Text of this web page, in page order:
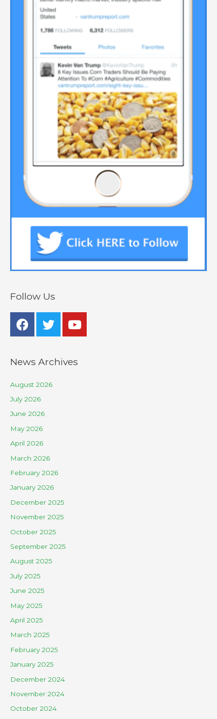
Follow Us
News Archives
August 2026
July 2026
June 2026
May 2026
April 2026
March 2026
February 2026
January 2026
December 2025
November 2025
October 2025
September 2025
August 2025
July 2025
June 2025
May 2025
April 2025
March 2025
February 2025
January 2025
December 2024
November 2024
October 2024